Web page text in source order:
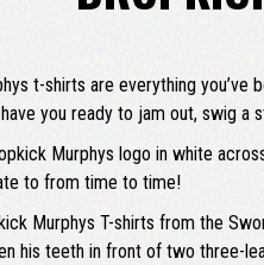
t-shirts are everything
you ready to jam out, swig a
Murphys logo in white
to from time to time!
Murphys T-shirts from the
his teeth in front of two three-